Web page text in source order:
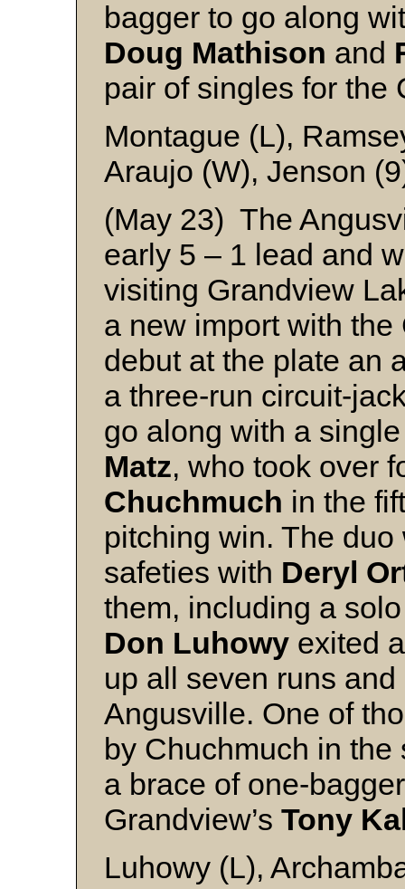
bagger to go along
Doug Mathison and
pair of singles for the
Montague (L),
Araujo (W), Jenson
(May 23) The
early 5 – 1 lead and
visiting Grandview
a new import with
debut at the plate an
a three-run circuit-
go along with a
Matz, who took over
Chuchmuch in the
pitching win. The
safeties with Deryl
them, including a
Don Luhowy exited
up all seven runs
Angusville. One of
by Chuchmuch in the
a brace of one-
Grandview’s Tony
Luhowy (L),